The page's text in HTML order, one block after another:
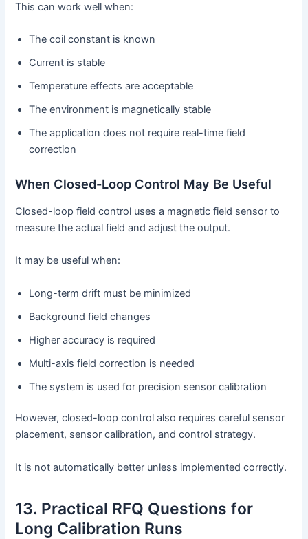
This can work well when:
The coil constant is known
Current is stable
Temperature effects are acceptable
The environment is magnetically stable
The application does not require real-time field
correction
When Closed-Loop Control May Be Useful
Closed-loop field control uses a magnetic field sensor to
measure the actual field and adjust the output.
It may be useful when:
Long-term drift must be minimized
Background field changes
Higher accuracy is required
Multi-axis field correction is needed
The system is used for precision sensor calibration
However, closed-loop control also requires careful sensor
placement, sensor calibration, and control strategy.
It is not automatically better unless implemented correctly.
13. Practical RFQ Questions for
Long Calibration Runs